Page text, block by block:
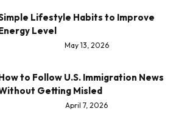
Lifestyle Habits to Improve
Level
May 13, 2026
to Follow U.S. Immigration News
Getting Misled
April 7, 2026